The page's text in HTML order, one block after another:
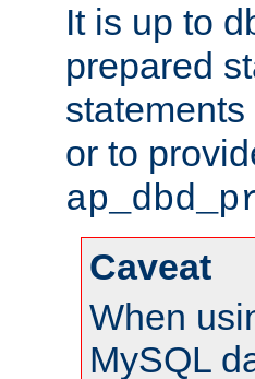
It is up to
prepared
or to
Caveat
When
MySQL